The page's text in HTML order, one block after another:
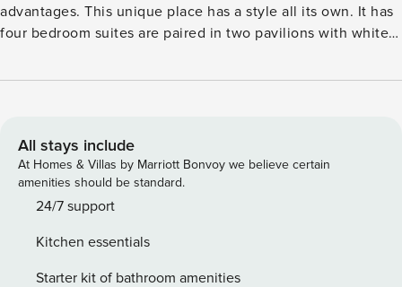
advantages. This unique place has a style all its own. It has
four bedroom suites are paired in two pavilions with white
terraces, and ensuite which embrace the indoor-outdoor
spectacular open-sided living/dining area. The villa has four
bedroom suites are paired in two pavilions to sleep up to 12
with white canopied beds, floor-to-ceiling windows, fan-
cooled terraces, and ensuite which embrace the indoor-
third pavilion overlooks the swimming pool and offers a
spectacular open-sided living/dining area - from which the
All stays include
At Homes & Villas by Marriott Bonvoy we believe certain
amenities should be standard.
24/7 support
Kitchen essentials
Starter kit of bathroom amenities